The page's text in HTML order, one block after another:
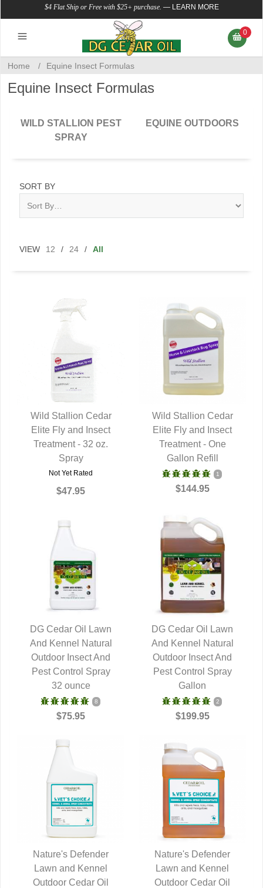
$4 Flat Ship or Free with $25+ purchase. — LEARN MORE
0
Home / Equine Insect Formulas
Equine Insect Formulas
WILD STALLION PEST
SPRAY
EQUINE OUTDOORS
SORT BY
VIEW 12 / 24 / All
QUICK VIEW
Wild Stallion Cedar
Elite Fly and Insect
Treatment - 32 oz.
Spray
Not Yet Rated
$47.95
QUICK VIEW
Wild Stallion Cedar
Elite Fly and Insect
Treatment - One
Gallon Refill
1
$144.95
QUICK VIEW
DG Cedar Oil Lawn
And Kennel Natural
Outdoor Insect And
Pest Control Spray
32 ounce
8
$75.95
QUICK VIEW
DG Cedar Oil Lawn
And Kennel Natural
Outdoor Insect And
Pest Control Spray
Gallon
2
$199.95
QUICK VIEW
Nature's Defender
Lawn and Kennel
Outdoor Cedar Oil
QUICK VIEW
Nature's Defender
Lawn and Kennel
Outdoor Cedar Oil